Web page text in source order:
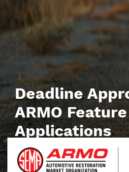
Deadline
ARMO
Applications